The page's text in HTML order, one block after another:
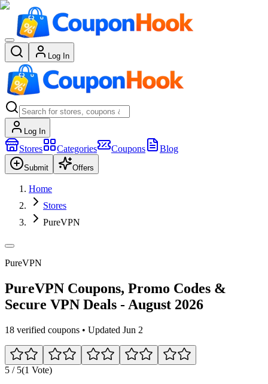
Log In
Log In
Stores Categories Coupons Blog
Submit Offers
Home
Stores
PureVPN
PureVPN
PureVPN Coupons, Promo Codes &
Secure VPN Deals - August 2026
18 verified coupons • Updated Jun 2
5 / 5(1 Vote)